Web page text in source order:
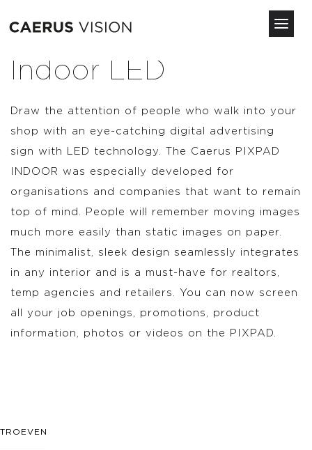
Skip
content
Indoor LED
Draw the attention of people who walk into your
shop with an eye-catching digital advertising
sign with LED technology. The Caerus PIXPAD
INDOOR was especially developed for
organisations and companies that want to remain
top of mind. People will remember moving images
much more easily than static images on paper.
The minimalist, sleek design seamlessly integrates
in any interior and is a must-have for realtors,
temp agencies and retailers. You can now screen
all your job openings, promotions, product
information, photos or videos on the PIXPAD.
TROEVEN